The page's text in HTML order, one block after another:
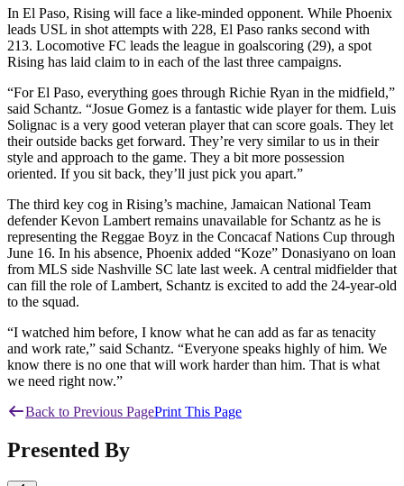
In El Paso, Rising will face a like-minded opponent. While Phoenix
leads USL in shot attempts with 228, El Paso ranks second with
213. Locomotive FC leads the league in goalscoring (29), a spot
Rising has laid claim to in each of the last three campaigns.
“For El Paso, everything goes through Richie Ryan in the midfield,”
said Schantz. “Josue Gomez is a fantastic wide player for them. Luis
Solignac is a very good veteran player that can score goals. They let
their outside backs get forward. They’re very similar to us in their
style and approach to the game. They a bit more possession
oriented. If you sit back, they’ll just pick you apart.”
The third key cog in Rising’s machine, Jamaican National Team
defender Kevon Lambert remains unavailable for Schantz as he is
representing the Reggae Boyz in the Concacaf Nations Cup through
June 16. In his absence, Phoenix added “Koze” Donasiyano on loan
from MLS side Nashville SC late last week. A central midfielder that
can fill the role of Lambert, Schantz is excited to add the 24-year-old
to the squad.
“I watched him before, I know what he can add as far as tenacity
and work rate,” said Schantz. “Everyone speaks highly of him. We
know there is no one that will work harder than him. That is what
we need right now.”
Back to Previous PagePrint This Page
Presented By